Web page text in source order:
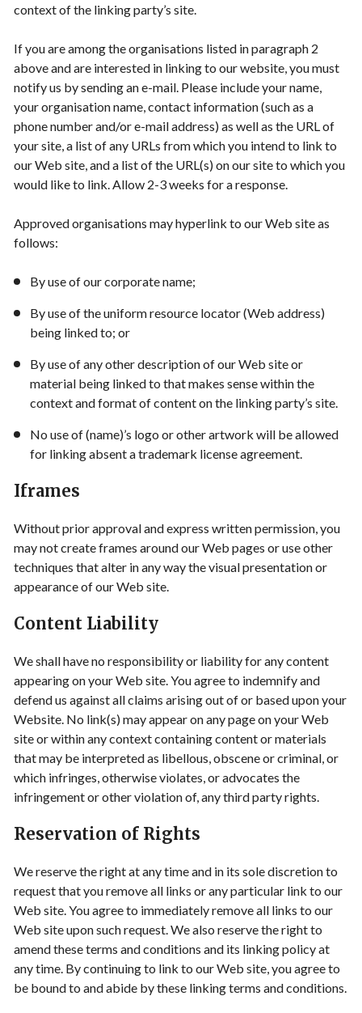
context of the linking party’s site.
If you are among the organisations listed in paragraph 2
above and are interested in linking to our website, you must
notify us by sending an e-mail. Please include your name,
your organisation name, contact information (such as a
phone number and/or e-mail address) as well as the URL of
your site, a list of any URLs from which you intend to link to
our Web site, and a list of the URL(s) on our site to which you
would like to link. Allow 2-3 weeks for a response.
Approved organisations may hyperlink to our Web site as
follows:
By use of our corporate name;
By use of the uniform resource locator (Web address)
being linked to; or
By use of any other description of our Web site or
material being linked to that makes sense within the
context and format of content on the linking party’s site.
No use of (name)’s logo or other artwork will be allowed
for linking absent a trademark license agreement.
Iframes
Without prior approval and express written permission, you
may not create frames around our Web pages or use other
techniques that alter in any way the visual presentation or
appearance of our Web site.
Content Liability
We shall have no responsibility or liability for any content
appearing on your Web site. You agree to indemnify and
defend us against all claims arising out of or based upon your
Website. No link(s) may appear on any page on your Web
site or within any context containing content or materials
that may be interpreted as libellous, obscene or criminal, or
which infringes, otherwise violates, or advocates the
infringement or other violation of, any third party rights.
Reservation of Rights
We reserve the right at any time and in its sole discretion to
request that you remove all links or any particular link to our
Web site. You agree to immediately remove all links to our
Web site upon such request. We also reserve the right to
amend these terms and conditions and its linking policy at
any time. By continuing to link to our Web site, you agree to
be bound to and abide by these linking terms and conditions.